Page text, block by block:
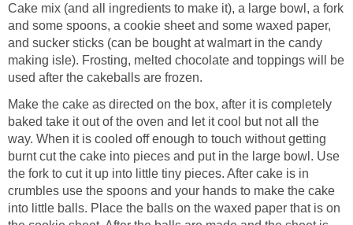
Cake mix (and all ingredients to make it), a large bowl, a fork
and some spoons, a cookie sheet and some waxed paper,
and sucker sticks (can be bought at walmart in the candy
making isle). Frosting, melted chocolate and toppings will be
used after the cakeballs are frozen.
Make the cake as directed on the box, after it is completely
baked take it out of the oven and let it cool but not all the
way. When it is cooled off enough to touch without getting
burnt cut the cake into pieces and put in the large bowl. Use
the fork to cut it up into little tiny pieces. After cake is in
crumbles use the spoons and your hands to make the cake
into little balls. Place the balls on the waxed paper that is on